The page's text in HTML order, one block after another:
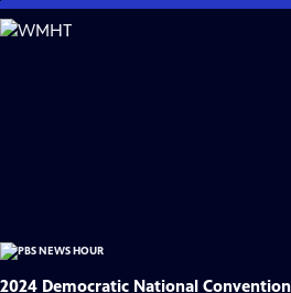
Skip
to
2024 Democratic National